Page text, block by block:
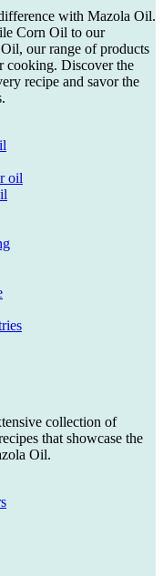
with Mazola Oil.
Corn Oil to our
our range of products
cooking. Discover the
recipe and savor the
oil
collection of
that showcase the
Oil.